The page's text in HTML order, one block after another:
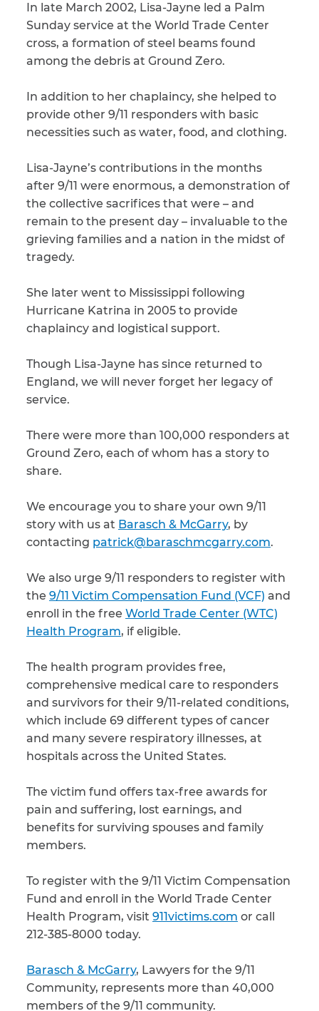
In late March 2002, Lisa-Jayne led a Palm
Sunday service at the World Trade Center
cross, a formation of steel beams found
among the debris at Ground Zero.
In addition to her chaplaincy, she helped to
provide other 9/11 responders with basic
necessities such as water, food, and clothing.
Lisa-Jayne’s contributions in the months
after 9/11 were enormous, a demonstration of
the collective sacrifices that were – and
remain to the present day – invaluable to the
grieving families and a nation in the midst of
tragedy.
She later went to Mississippi following
Hurricane Katrina in 2005 to provide
chaplaincy and logistical support.
Though Lisa-Jayne has since returned to
England, we will never forget her legacy of
service.
There were more than 100,000 responders at
Ground Zero, each of whom has a story to
share.
We encourage you to share your own 9/11
story with us at Barasch & McGarry, by
contacting patrick@baraschmcgarry.com.
We also urge 9/11 responders to register with
the 9/11 Victim Compensation Fund (VCF) and
enroll in the free World Trade Center (WTC)
Health Program, if eligible.
The health program provides free,
comprehensive medical care to responders
and survivors for their 9/11-related conditions,
which include 69 different types of cancer
and many severe respiratory illnesses, at
hospitals across the United States.
The victim fund offers tax-free awards for
pain and suffering, lost earnings, and
benefits for surviving spouses and family
members.
To register with the 9/11 Victim Compensation
Fund and enroll in the World Trade Center
Health Program, visit 911victims.com or call
212-385-8000 today.
Barasch & McGarry, Lawyers for the 9/11
Community, represents more than 40,000
members of the 9/11 community.